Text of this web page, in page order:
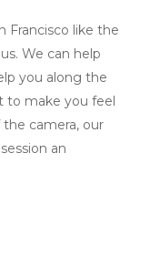
Francisco like the
We can help
you along the
to make you feel
camera, our
an